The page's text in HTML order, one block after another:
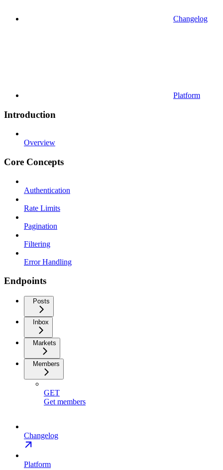
Changelog
Platform
Introduction
Overview
Core Concepts
Authentication
Rate Limits
Pagination
Filtering
Error Handling
Endpoints
Posts
Inbox
Markets
Members
GET
Get members
Changelog
Platform